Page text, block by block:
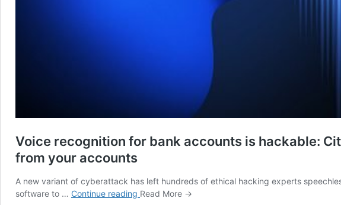
Voice recognition for bank accounts is hackable:
from your accounts
A new variant of cyberattack has left hundreds of ethical hacking experts
software to … Continue reading Voice
Read More →